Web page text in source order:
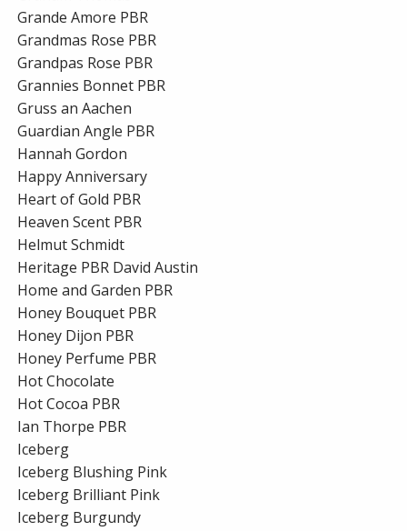
Grande Amore PBR
Grandmas Rose PBR
Grandpas Rose PBR
Grannies Bonnet PBR
Gruss an Aachen
Guardian Angle PBR
Hannah Gordon
Happy Anniversary
Heart of Gold PBR
Heaven Scent PBR
Helmut Schmidt
Heritage PBR David Austin
Home and Garden PBR
Honey Bouquet PBR
Honey Dijon PBR
Honey Perfume PBR
Hot Chocolate
Hot Cocoa PBR
Ian Thorpe PBR
Iceberg
Iceberg Blushing Pink
Iceberg Brilliant Pink
Iceberg Burgundy